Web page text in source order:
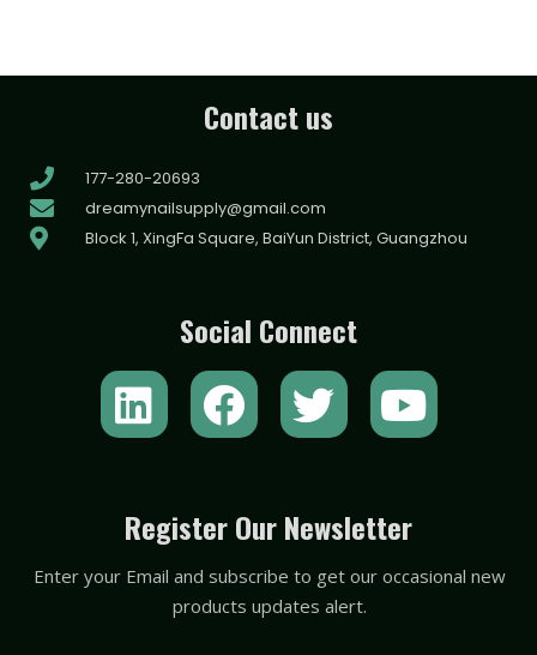
Contact us
177-280-20693
dreamynailsupply@gmail.com
Block 1, XingFa Square, BaiYun District, Guangzhou
Social Connect
L
i
k
e
d
F
a
e
b
o
T
w
t
t
e
Y
o
t
u
b
Register Our Newsletter
Enter your Email and subscribe to get our occasional new
products updates alert.